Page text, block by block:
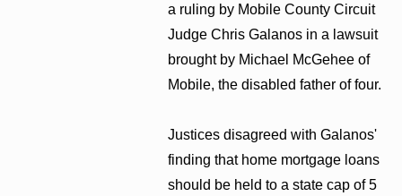
a ruling by Mobile County Circuit
Judge Chris Galanos in a lawsuit
brought by Michael McGehee of
Mobile, the disabled father of four.
Justices disagreed with Galanos'
finding that home mortgage loans
should be held to a state cap of 5